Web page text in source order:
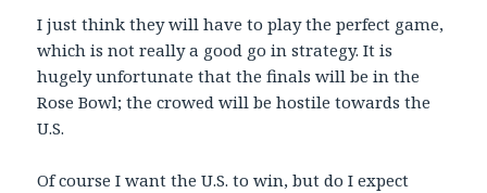
I just think they will have to play the perfect game,
which is not really a good go in strategy. It is
hugely unfortunate that the finals will be in the
Rose Bowl; the crowed will be hostile towards the
U.S.
Of course I want the U.S. to win, but do I expect